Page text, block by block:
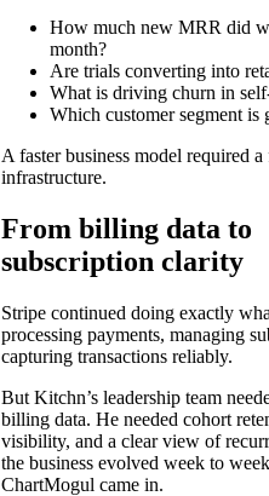
How much new MRR did
month?
Are trials converting into
What is driving churn in
Which customer segment is
A faster business model required
infrastructure.
From billing data to
subscription clarity
Stripe continued doing exactly
processing payments, managing
capturing transactions reliably.
But Kitchn’s leadership team
billing data. He needed cohort
visibility, and a clear view of
the business evolved week to
ChartMogul came in.